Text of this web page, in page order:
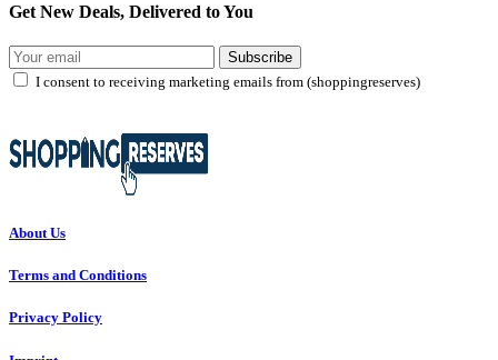
Get New Deals, Delivered to You
Subscribe
I consent to receiving marketing emails from (shoppingreserves)
About Us
Terms and Conditions
Privacy Policy